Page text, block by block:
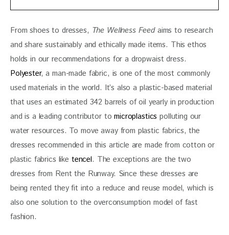
From shoes to dresses, The Wellness Feed aims to research
and share sustainably and ethically made items. This ethos
holds in our recommendations for a dropwaist dress.
Polyester, a man-made fabric, is one of the most commonly
used materials in the world. It’s also a plastic-based material
that uses an estimated 342 barrels of oil yearly in production
and is a leading contributor to microplastics polluting our
water resources. To move away from plastic fabrics, the
dresses recommended in this article are made from cotton or
plastic fabrics like tencel. The exceptions are the two
dresses from Rent the Runway. Since these dresses are
being rented they fit into a reduce and reuse model, which is
also one solution to the overconsumption model of fast
fashion.